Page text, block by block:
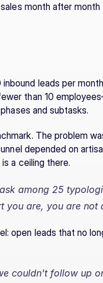
sales month after month
leads per
than 10
and subtasks.
The problem
depended on
a ceiling there.
among 25
you are, you are not
open leads that no
couldn't follow up